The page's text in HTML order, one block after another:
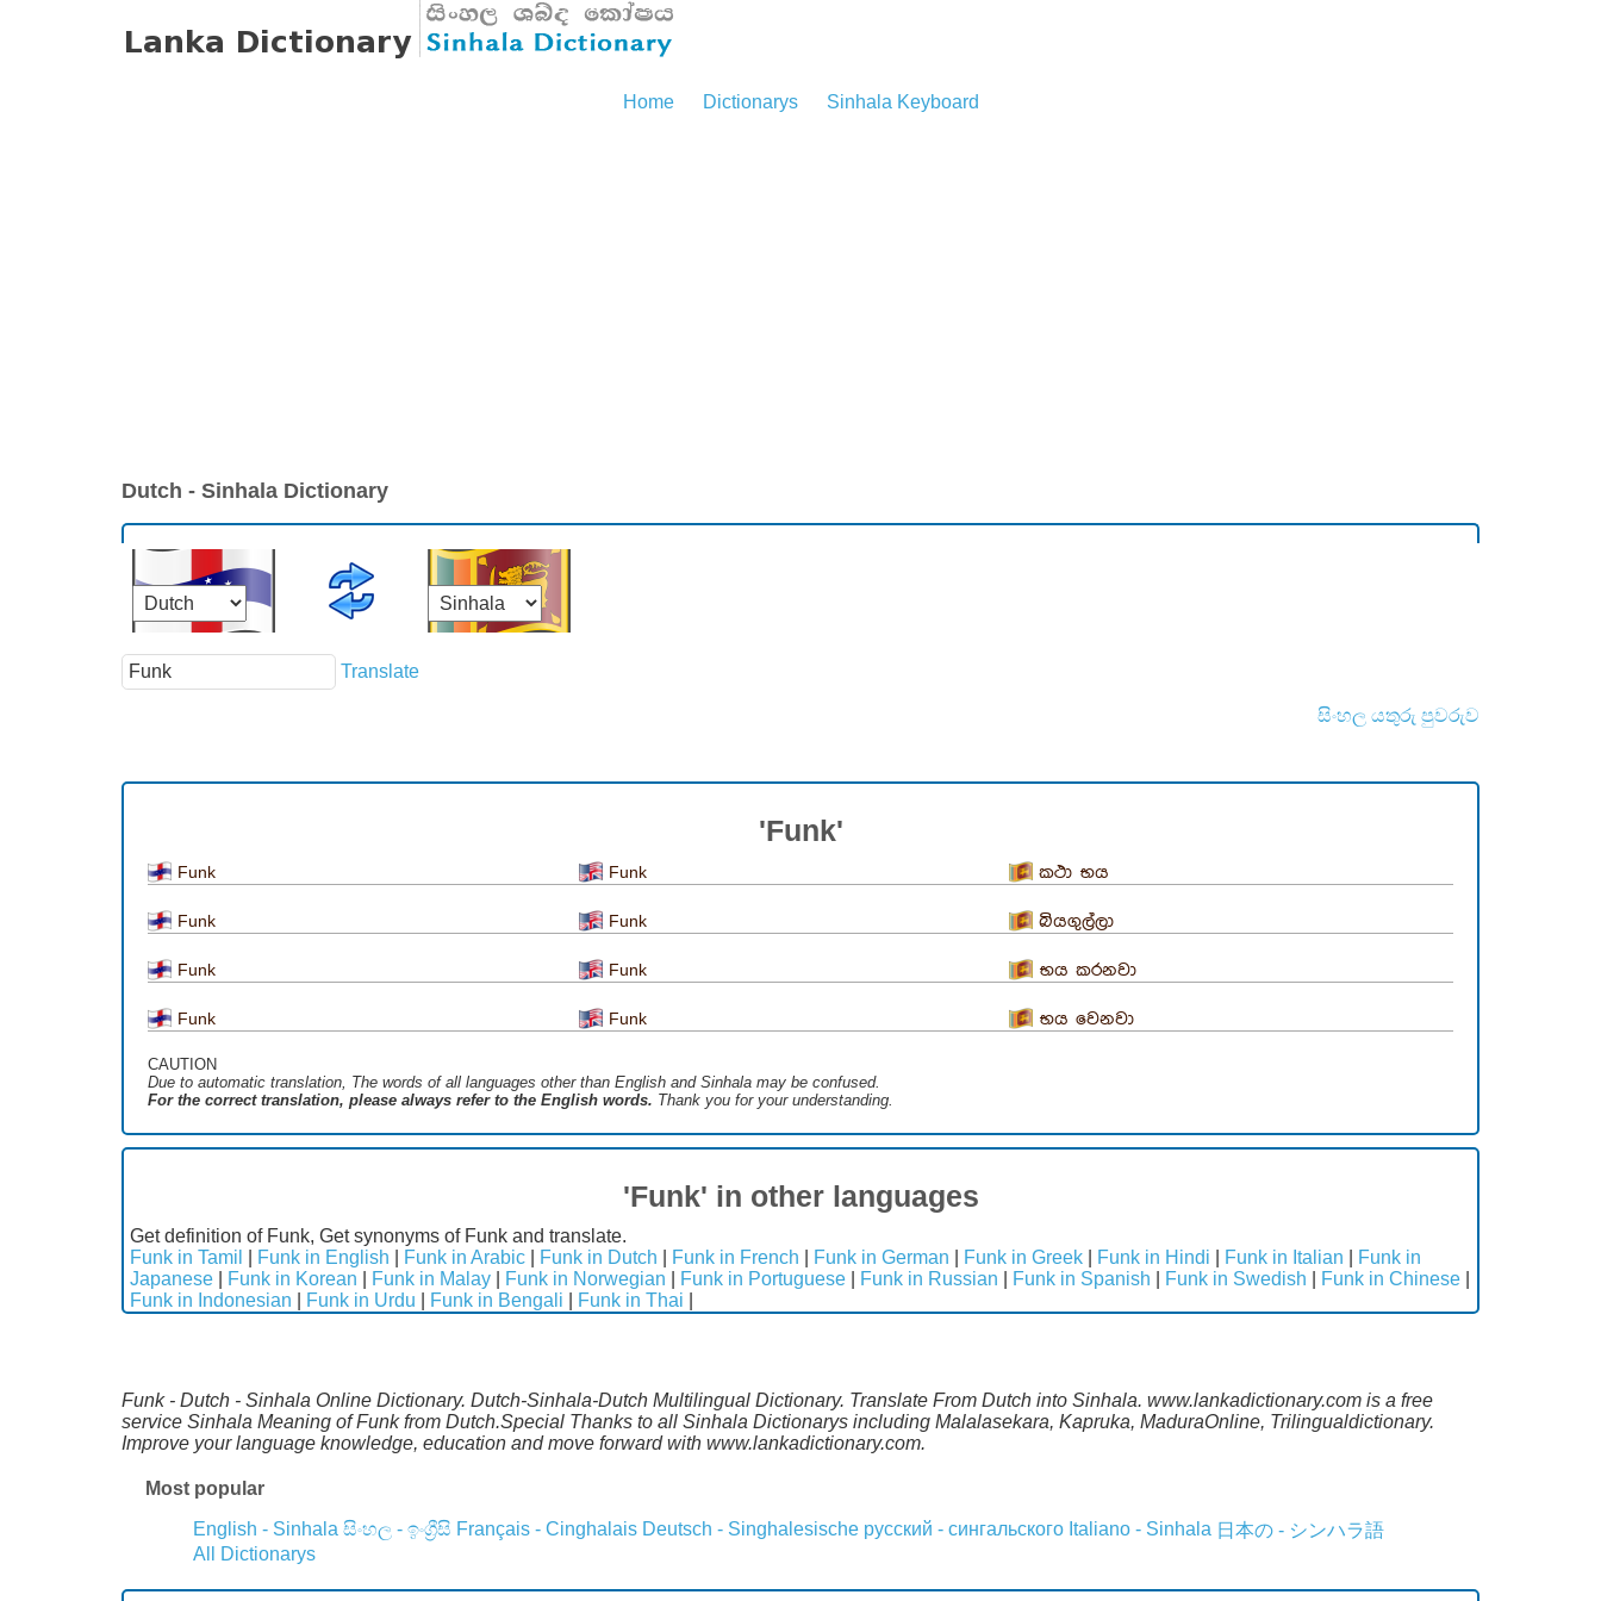
Home Dictionarys Sinhala Keyboard
Dutch - Sinhala Dictionary
Translate
සිංහල යතුරු පුවරුව
'Funk'
Funk Funk කථා භය
Funk Funk බියගුල්ලා
Funk Funk භය කරනවා
Funk Funk භය වෙනවා
CAUTION
Due to automatic translation, The words of all languages ​​other than English and Sinhala may be confused.
For the correct translation, please always refer to the English words. Thank you for your understanding.
'Funk' in other languages
Get definition of Funk, Get synonyms of Funk and translate.
Funk in Tamil
Funk in English Funk in Arabic Funk in Dutch Funk in French Funk in German Funk in Greek Funk in Hindi Funk in Italian
Funk in
Japanese
Funk in Korean Funk in Malay Funk in Norwegian Funk in Portuguese Funk in Russian Funk in Spanish Funk in Swedish Funk in Chinese
Funk in Indonesian
Funk in Urdu Funk in Bengali Funk in Thai
Funk - Dutch - Sinhala Online Dictionary. Dutch-Sinhala-Dutch Multilingual Dictionary. Translate From Dutch into Sinhala. www.lankadictionary.com is a free
service Sinhala Meaning of Funk from Dutch.Special Thanks to all Sinhala Dictionarys including Malalasekara, Kapruka, MaduraOnline, Trilingualdictionary.
Improve your language knowledge, education and move forward with www.lankadictionary.com.
Most popular
English - Sinhala සිංහල - ඉංග්‍රීසි Français - Cinghalais Deutsch - Singhalesische русский - сингальского Italiano - Sinhala 日本の - シンハラ語
All Dictionarys